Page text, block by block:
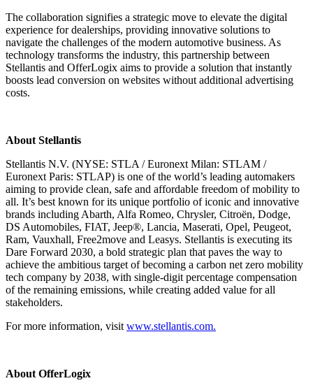
The collaboration signifies a strategic move to elevate the digital
experience for dealerships, providing innovative solutions to
navigate the challenges of the modern automotive business. As
technology transforms the industry, this partnership between
Stellantis and OfferLogix aims to provide a solution that instantly
boosts lead conversion on websites without additional advertising
costs.
About Stellantis
Stellantis N.V. (NYSE: STLA / Euronext Milan: STLAM /
Euronext Paris: STLAP) is one of the world’s leading automakers
aiming to provide clean, safe and affordable freedom of mobility to
all. It’s best known for its unique portfolio of iconic and innovative
brands including Abarth, Alfa Romeo, Chrysler, Citroën, Dodge,
DS Automobiles, FIAT, Jeep®, Lancia, Maserati, Opel, Peugeot,
Ram, Vauxhall, Free2move and Leasys. Stellantis is executing its
Dare Forward 2030, a bold strategic plan that paves the way to
achieve the ambitious target of becoming a carbon net zero mobility
tech company by 2038, with single-digit percentage compensation
of the remaining emissions, while creating added value for all
stakeholders.
For more information, visit www.stellantis.com.
About OfferLogix